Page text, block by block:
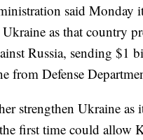
said Monday
as that country
Russia, sending $1
from Defense
strengthen Ukraine as
first time could allow